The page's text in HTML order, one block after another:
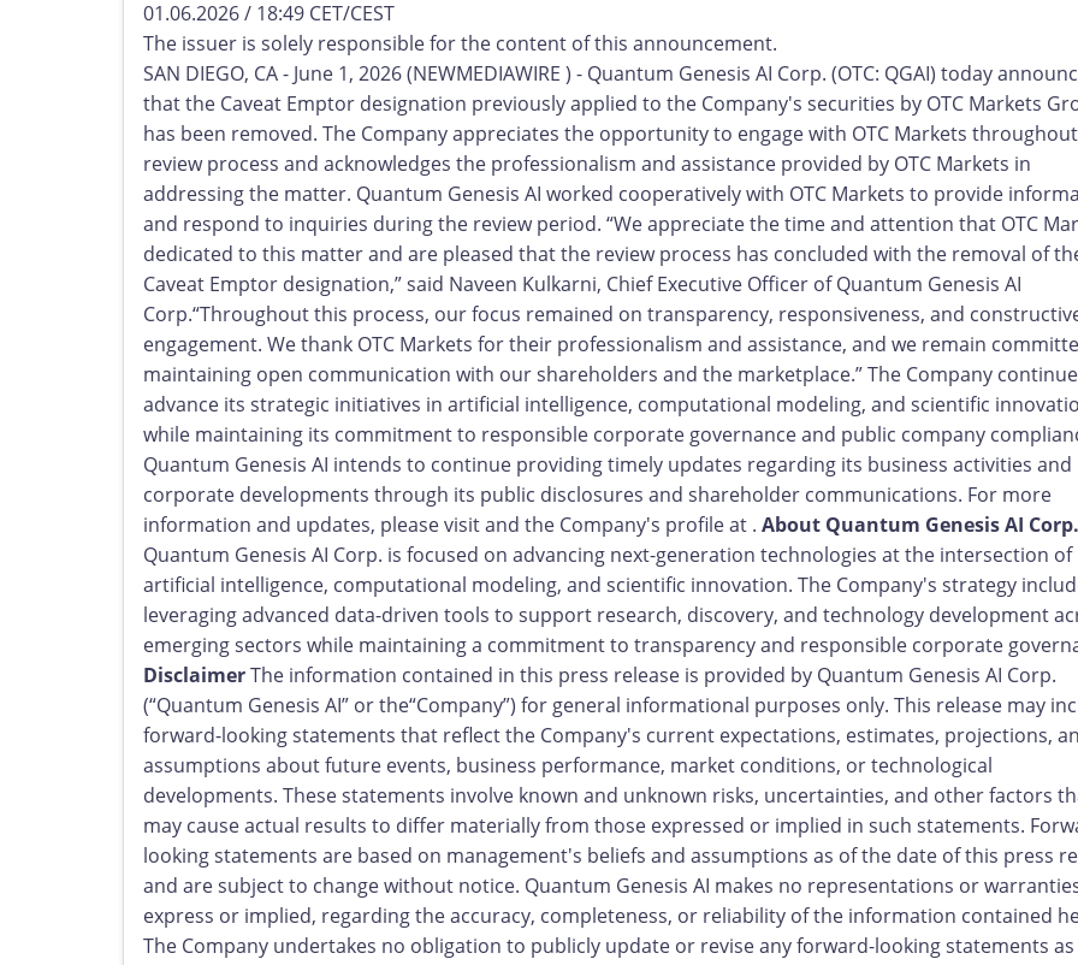
01.06.2026 / 18:49 CET/CEST
The issuer is solely responsible for the content of this announcement.
SAN DIEGO, CA - June 1, 2026 (NEWMEDIAWIRE ) - Quantum Genesis AI Corp. (OTC: QGAI) today
that the Caveat Emptor designation previously applied to the Company's securities by OTC Markets
has been removed. The Company appreciates the opportunity to engage with OTC Markets
review process and acknowledges the professionalism and assistance provided by OTC Markets in
addressing the matter. Quantum Genesis AI worked cooperatively with OTC Markets to provide
and respond to inquiries during the review period. “We appreciate the time and attention that OTC
dedicated to this matter and are pleased that the review process has concluded with the removal of
Caveat Emptor designation,” said Naveen Kulkarni, Chief Executive Officer of Quantum Genesis AI
Corp.“Throughout this process, our focus remained on transparency, responsiveness, and
engagement. We thank OTC Markets for their professionalism and assistance, and we remain
maintaining open communication with our shareholders and the marketplace.” The Company
advance its strategic initiatives in artificial intelligence, computational modeling, and scientific
while maintaining its commitment to responsible corporate governance and public company
Quantum Genesis AI intends to continue providing timely updates regarding its business activities and
corporate developments through its public disclosures and shareholder communications. For more
information and updates, please visit and the Company's profile at . About Quantum Genesis AI Corp.
Quantum Genesis AI Corp. is focused on advancing next-generation technologies at the intersection of
artificial intelligence, computational modeling, and scientific innovation. The Company's strategy
leveraging advanced data-driven tools to support research, discovery, and technology development
emerging sectors while maintaining a commitment to transparency and responsible corporate
DisclaimerThe information contained in this press release is provided by Quantum Genesis AI Corp.
(“Quantum Genesis AI” or the“Company”) for general informational purposes only. This release may
forward-looking statements that reflect the Company's current expectations, estimates, projections,
assumptions about future events, business performance, market conditions, or technological
developments. These statements involve known and unknown risks, uncertainties, and other factors
may cause actual results to differ materially from those expressed or implied in such statements.
looking statements are based on management's beliefs and assumptions as of the date of this press
and are subject to change without notice. Quantum Genesis AI makes no representations or
express or implied, regarding the accuracy, completeness, or reliability of the information contained
The Company undertakes no obligation to publicly update or revise any forward-looking statements as